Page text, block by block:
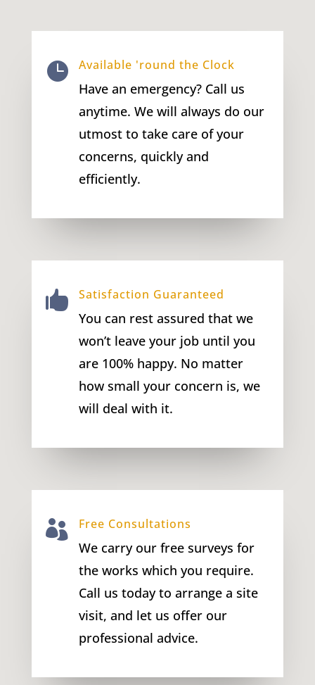
 Available 'round the Clock
Have an emergency? Call us
anytime. We will always do our
utmost to take care of your
concerns, quickly and
efficiently.
 Satisfaction Guaranteed
You can rest assured that we
won’t leave your job until you
are 100% happy. No matter
how small your concern is, we
will deal with it.
 Free Consultations
We carry our free surveys for
the works which you require.
Call us today to arrange a site
visit, and let us offer our
professional advice.